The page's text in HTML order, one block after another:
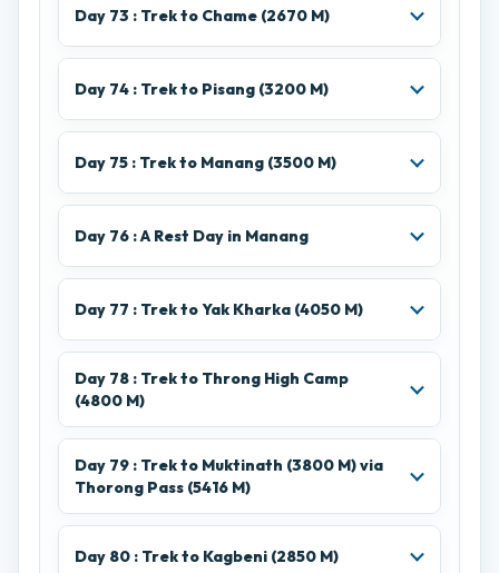
Day 73 : Trek to Chame (2670 M)
Day 74 : Trek to Pisang (3200 M)
Day 75 : Trek to Manang (3500 M)
Day 76 : A Rest Day in Manang
Day 77 : Trek to Yak Kharka (4050 M)
Day 78 : Trek to Throng High Camp
(4800 M)
Day 79 : Trek to Muktinath (3800 M) via
Thorong Pass (5416 M)
Day 80 : Trek to Kagbeni (2850 M)